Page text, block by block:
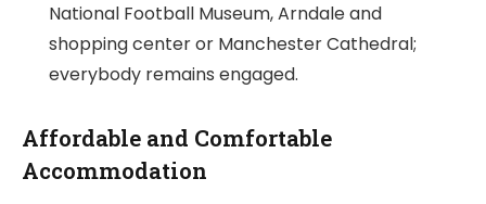
National Football Museum, Arndale and
shopping center or Manchester Cathedral;
everybody remains engaged.
Affordable and Comfortable
Accommodation